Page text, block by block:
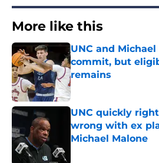
More like this
UNC and
commit, but
remains
Published by on Invalid
UNC quickly
wrong with ex
Michael Malone